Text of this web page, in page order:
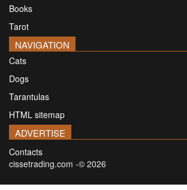
Books
Tarot
NAVIGATION
Cats
Dogs
Tarantulas
HTML sitemap
ADVERTISE
Contacts
cissetrading.com -© 2026